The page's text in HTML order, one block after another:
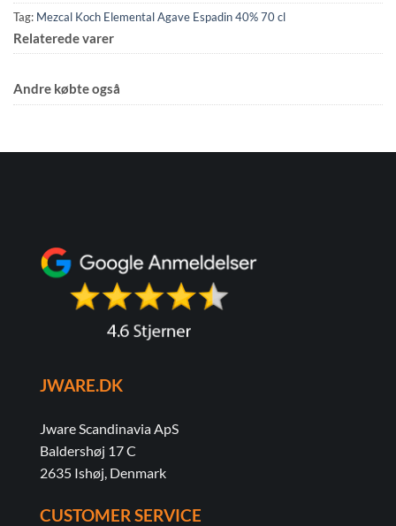
Tag: Mezcal Koch Elemental Agave Espadin 40% 70 cl
Relaterede varer
Andre købte også
JWARE.DK
Jware Scandinavia ApS
Baldershøj 17 C
2635 Ishøj, Denmark
CUSTOMER SERVICE